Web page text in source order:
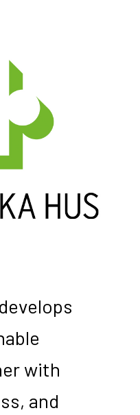
with
and